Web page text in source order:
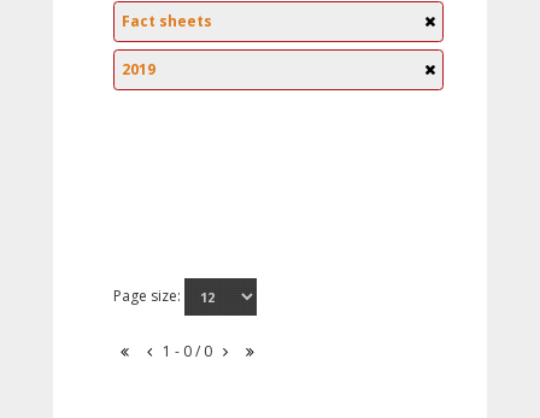
Fact sheets
2019
Page size:
1 - 0 / 0